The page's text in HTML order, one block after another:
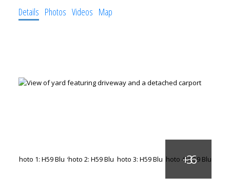
Details Photos Videos Map